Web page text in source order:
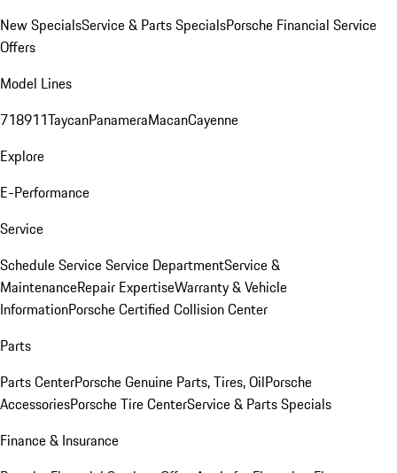
New SpecialsService & Parts SpecialsPorsche Financial Service
Offers
Model Lines
718911TaycanPanameraMacanCayenne
Explore
E-Performance
Service
Schedule ServiceService DepartmentService &
MaintenanceRepair ExpertiseWarranty & Vehicle
InformationPorsche Certified Collision Center
Parts
Parts CenterPorsche Genuine Parts, Tires, OilPorsche
AccessoriesPorsche Tire CenterService & Parts Specials
Finance & Insurance